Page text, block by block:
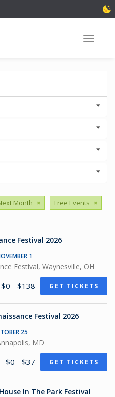
Toggle
Month × Free Events ×
Festival 2026
1
Festival, Waynesville, OH
$0 - $138 GET TICKETS
Festival 2026
25
MD
$0 - $37 GET TICKETS
In The Park Festival